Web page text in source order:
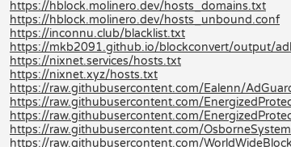
https://hblock.molinero.dev/hosts_domains.txt
https://hblock.molinero.dev/hosts_unbound.conf
https://inconnu.club/blacklist.txt
https://mkb2091.github.io/blockconvert/output/
https://nixnet.services/hosts.txt
https://nixnet.xyz/hosts.txt
https://raw.githubusercontent.com/Ealenn/
https://raw.githubusercontent.com/
https://raw.githubusercontent.com/
https://raw.githubusercontent.com/
https://raw.githubusercontent.com/